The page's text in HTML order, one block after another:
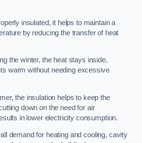
insulated, it helps to maintain a
by reducing the transfer of heat
the winter, the heat stays inside,
warm without needing excessive
the insulation helps to keep the
down on the need for air
in lower electricity consumption.
demand for heating and cooling, cavity